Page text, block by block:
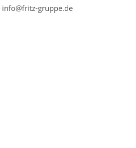
info@fritz-gruppe.de